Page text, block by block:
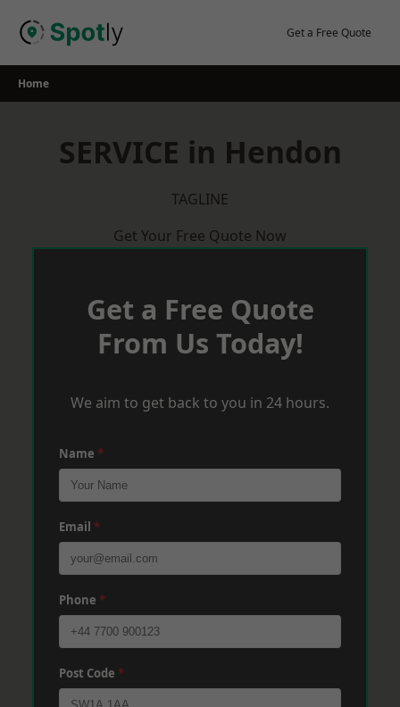
Get a Free Quote
Home
SERVICE in Hendon
TAGLINE
Get Your Free Quote Now
Get a Free Quote
From Us Today!
We aim to get back to you in 24 hours.
Name *
Email *
Phone *
Post Code *